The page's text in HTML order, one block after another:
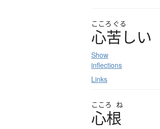
こころ ぐる
心苦しい
Show
inflections
Links
こころ ね
心根